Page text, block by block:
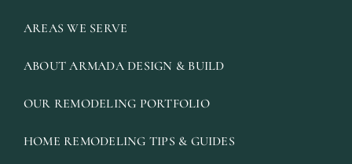
AREAS WE SERVE
ABOUT ARMADA DESIGN & BUILD
OUR REMODELING PORTFOLIO
HOME REMODELING TIPS & GUIDES